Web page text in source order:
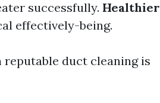
successfully. Healthier
effectively-being.
reputable duct cleaning is